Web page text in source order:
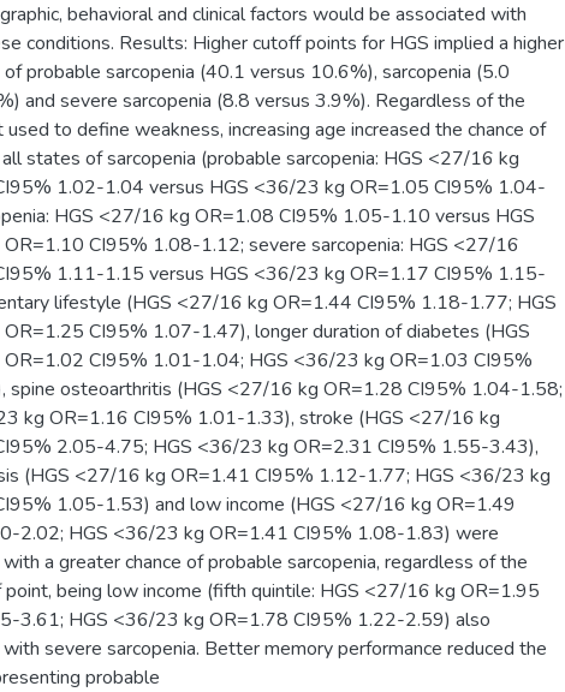
behavioral and clinical factors would be associated with
conditions. Results: Higher cutoff points for HGS implied a higher
probable sarcopenia (40.1 versus 10.6%), sarcopenia (5.0
and severe sarcopenia (8.8 versus 3.9%). Regardless of the
to define weakness, increasing age increased the chance of
states of sarcopenia (probable sarcopenia: HGS <27/16 kg
1.02-1.04 versus HGS <36/23 kg OR=1.05 CI95% 1.04-
HGS <27/16 kg OR=1.08 CI95% 1.05-1.10 versus HGS
CI95% 1.08-1.12; severe sarcopenia: HGS <27/16
1.11-1.15 versus HGS <36/23 kg OR=1.17 CI95% 1.15-
lifestyle (HGS <27/16 kg OR=1.44 CI95% 1.18-1.77; HGS
CI95% 1.07-1.47), longer duration of diabetes (HGS
CI95% 1.01-1.04; HGS <36/23 kg OR=1.03 CI95%
spine osteoarthritis (HGS <27/16 kg OR=1.28 CI95% 1.04-1.58;
kg OR=1.16 CI95% 1.01-1.33), stroke (HGS <27/16 kg
2.05-4.75; HGS <36/23 kg OR=2.31 CI95% 1.55-3.43),
(HGS <27/16 kg OR=1.41 CI95% 1.12-1.77; HGS <36/23 kg
1.05-1.53) and low income (HGS <27/16 kg OR=1.49
2.02; HGS <36/23 kg OR=1.41 CI95% 1.08-1.83) were
a greater chance of probable sarcopenia, regardless of the
point, being low income (fifth quintile: HGS <27/16 kg OR=1.95
3.61; HGS <36/23 kg OR=1.78 CI95% 1.22-2.59) also
severe sarcopenia. Better memory performance reduced the
probable